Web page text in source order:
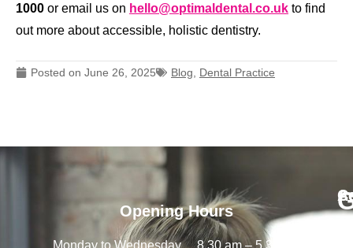
1000 or email us on hello@optimaldental.co.uk to find
out more about accessible, holistic dentistry.
Posted on June 26, 2025 Blog, Dental Practice
Opening Hours